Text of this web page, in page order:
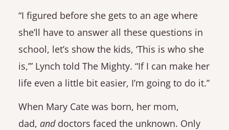
“I figured before she gets to an age where
she’ll have to answer all these questions in
school, let’s show the kids, ‘This is who she
is,’” Lynch told The Mighty. “If I can make her
life even a little bit easier, I’m going to do it.”
When Mary Cate was born, her mom,
dad, anddoctors faced the unknown. Only